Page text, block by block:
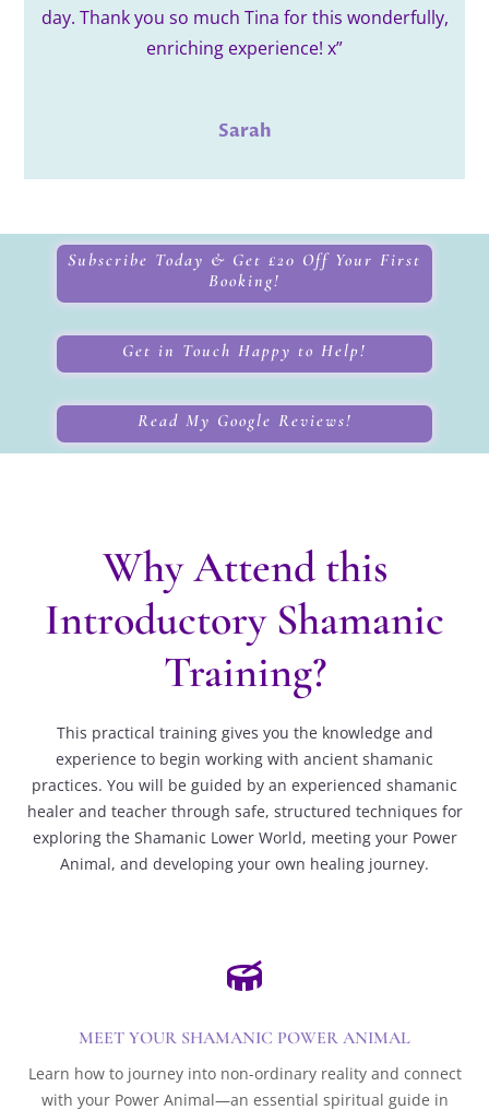
day. Thank you so much Tina for this wonderfully,
enriching experience! x”
Sarah
Subscribe Today & Get £20 Off Your First
Booking!
Get in Touch Happy to Help!
Read My Google Reviews!
Why Attend this
Introductory Shamanic
Training?
This practical training gives you the knowledge and
experience to begin working with ancient shamanic
practices. You will be guided by an experienced shamanic
healer and teacher through safe, structured techniques for
exploring the Shamanic Lower World, meeting your Power
Animal, and developing your own healing journey.

MEET YOUR SHAMANIC POWER ANIMAL
Learn how to journey into non-ordinary reality and connect
with your Power Animal—an essential spiritual guide in